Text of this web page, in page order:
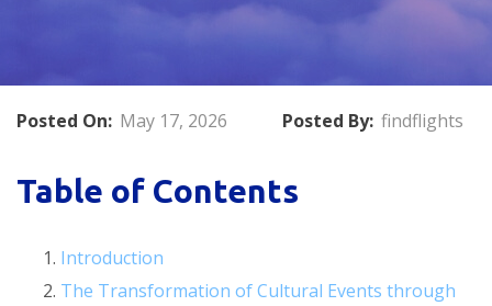
Posted On: May 17, 2026 Posted By: findflights
Table of Contents
Introduction
The Transformation of Cultural Events through